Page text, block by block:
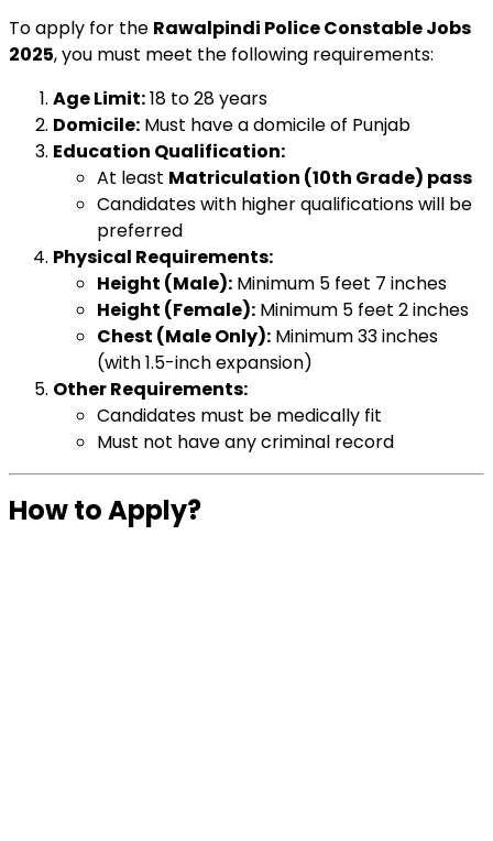
To apply for the Rawalpindi Police Constable Jobs
2025, you must meet the following requirements:
Age Limit:18 to 28 years
Domicile: Must have a domicile of Punjab
Education Qualification:
At least Matriculation (10th Grade) pass
Candidates with higher qualifications will be
preferred
Physical Requirements:
Height (Male): Minimum 5 feet 7 inches
Height (Female): Minimum 5 feet 2 inches
Chest (Male Only): Minimum 33 inches
(with 1.5-inch expansion)
Other Requirements:
Candidates must be medically fit
Must not have any criminal record
How to Apply?